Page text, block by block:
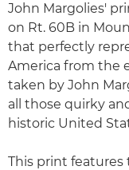
John Margolies'
on Rt. 60B in
that perfectly
America from the
taken by John
all those quirky
historic United
This print features